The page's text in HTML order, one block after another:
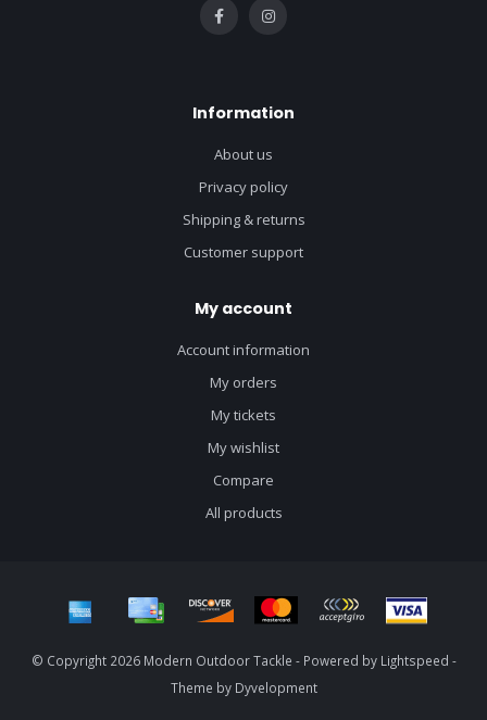
Information
About us
Privacy policy
Shipping & returns
Customer support
My account
Account information
My orders
My tickets
My wishlist
Compare
All products
© Copyright 2026 Modern Outdoor Tackle - Powered by Lightspeed -
Theme by Dyvelopment